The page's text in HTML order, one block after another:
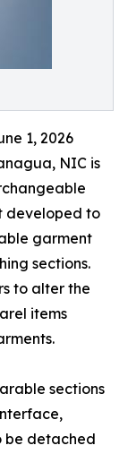
1, 2026
NIC is
developed to
garment
sections.
to alter the
items
sections
be detached